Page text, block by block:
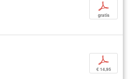
p
gratis
p
€ 14,95